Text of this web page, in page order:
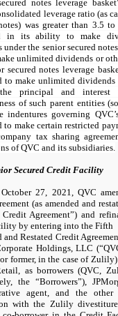
notes leverage
leverage ratio (as
was greater than 3.5 to
in its ability to make
under the senior secured
unlimited dividends or
secured notes leverage
to make unlimited
principal and
of such parent entities
indentures governing
to make certain restricted
tax sharing
of QVC and its subsidiaries.
Secured Credit Facility
27, 2021, QVC
(as amended and
Credit Agreement”) and
by entering into the Fifth
and Restated Credit
Holdings, LLC
former, in the case of
as borrowers (QVC,
the “Borrowers”),
agent, and the
with the Zulily